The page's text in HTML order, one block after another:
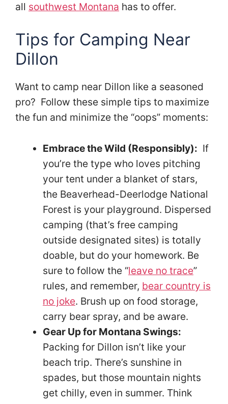
all southwest Montana has to offer.
Tips for Camping Near
Dillon
Want to camp near Dillon like a seasoned
pro? Follow these simple tips to maximize
the fun and minimize the “oops” moments:
Embrace the Wild (Responsibly): If
you’re the type who loves pitching
your tent under a blanket of stars,
the Beaverhead-Deerlodge National
Forest is your playground. Dispersed
camping (that’s free camping
outside designated sites) is totally
doable, but do your homework. Be
sure to follow the “leave no trace”
rules, and remember, bear country is
no joke. Brush up on food storage,
carry bear spray, and be aware.
Gear Up for Montana Swings:
Packing for Dillon isn’t like your
beach trip. There’s sunshine in
spades, but those mountain nights
get chilly, even in summer. Think